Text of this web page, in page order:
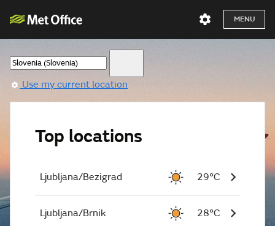
MENU
Use my current location
Top locations
Ljubljana/Bezigrad 29°C
Ljubljana/Brnik 28°C